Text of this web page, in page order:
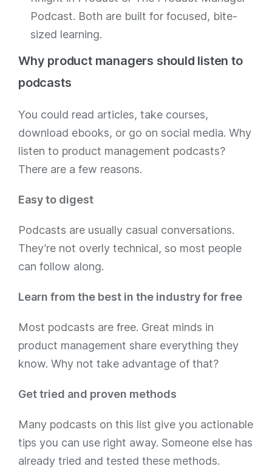
Podcast. Both are built for focused, bite-
sized learning.
Why product managers should listen to
podcasts
You could read articles, take courses,
download ebooks, or go on social media. Why
listen to product management podcasts?
There are a few reasons.
Easy to digest
Podcasts are usually casual conversations.
They’re not overly technical, so most people
can follow along.
Learn from the best in the industry for free
Most podcasts are free. Great minds in
product management share everything they
know. Why not take advantage of that?
Get tried and proven methods
Many podcasts on this list give you actionable
tips you can use right away. Someone else has
already tried and tested these methods.